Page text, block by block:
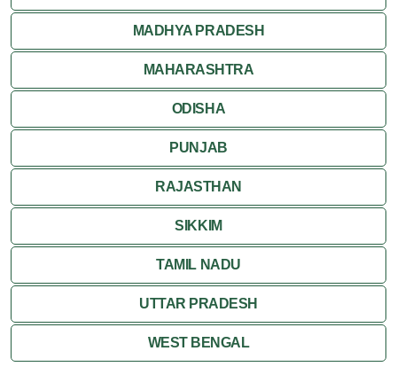
MADHYA PRADESH
MAHARASHTRA
ODISHA
PUNJAB
RAJASTHAN
SIKKIM
TAMIL NADU
UTTAR PRADESH
WEST BENGAL